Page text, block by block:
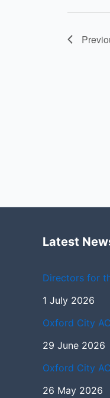
Latest
Directors for
1 July 2026
Oxford City
29 June 2026
Oxford City
26 May 2026